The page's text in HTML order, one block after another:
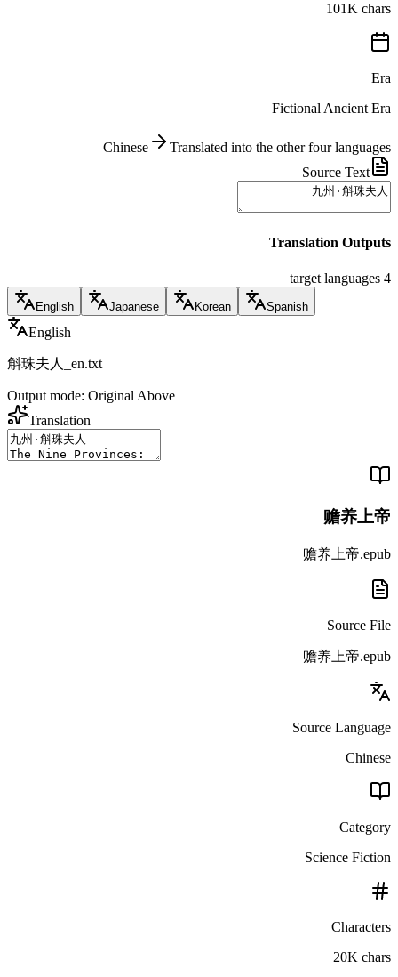
101K chars
Era
Fictional Ancient Era
Chinese
Translated into the other four languages
Source Text
Translation Outputs
4 target languages
English Japanese Korean Spanish
English
斛珠夫人_en.txt
Output mode: Original Above
Translation
赡养上帝
赡养上帝.epub
Source File
赡养上帝.epub
Source Language
Chinese
Category
Science Fiction
Characters
20K chars